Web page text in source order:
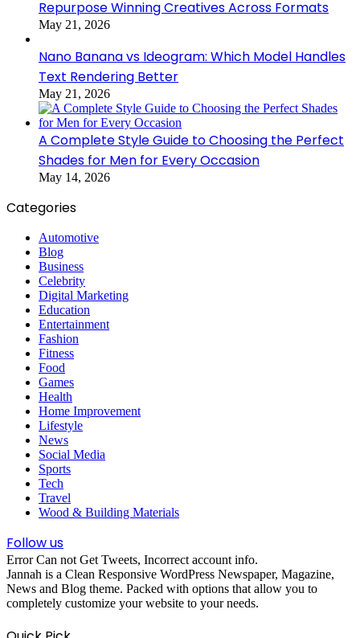
Repurpose Winning Creatives Across Formats
May 21, 2026
Nano Banana vs Ideogram: Which Model Handles
Text Rendering Better
May 21, 2026
A Complete Style Guide to Choosing the Perfect
Shades for Men for Every Occasion
May 14, 2026
Categories
Automotive
Blog
Business
Celebrity
Digital Marketing
Education
Entertainment
Fashion
Fitness
Food
Games
Health
Home Improvement
Lifestyle
News
Social Media
Sports
Tech
Travel
Wood & Building Materials
Follow us
Error Can not Get Tweets, Incorrect account info.
Jannah is a Clean Responsive WordPress Newspaper, Magazine,
News and Blog theme. Packed with options that allow you to
completely customize your website to your needs.